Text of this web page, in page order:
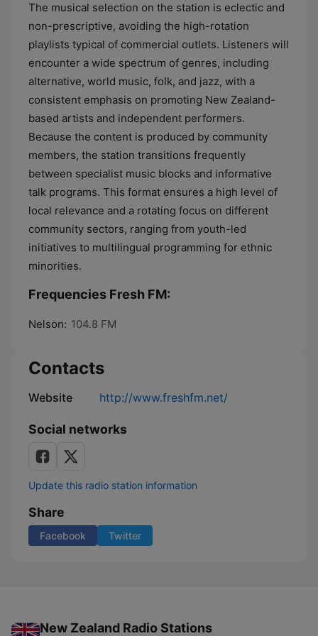
The musical selection on the station is eclectic and
non-prescriptive, avoiding the high-rotation
playlists typical of commercial outlets. Listeners will
encounter a wide spectrum of genres, including
alternative, world music, folk, and jazz, with a
consistent emphasis on promoting New Zealand-
based artists and independent performers.
Because the content is produced by community
members, the station transitions frequently
between specialist music blocks and informative
talk programs. This format ensures a high level of
local relevance and a rotating focus on different
community sectors, ranging from youth-led
initiatives to multilingual programming for ethnic
minorities.
Frequencies Fresh FM:
Nelson: 104.8 FM
Contacts
Website http://www.freshfm.net/
Social networks
Update this radio station information
Share
Facebook Twitter
New Zealand Radio Stations